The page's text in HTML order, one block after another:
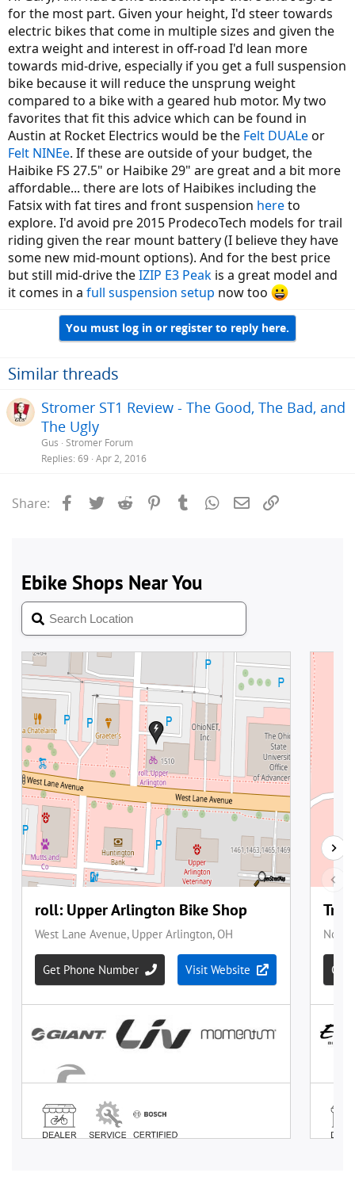
for the most part. Given your height, I'd steer towards
electric bikes that come in multiple sizes and given the
extra weight and interest in off-road I'd lean more
towards mid-drive, especially if you get a full suspension
bike because it will reduce the unsprung weight
compared to a bike with a geared hub motor. My two
favorites that fit this advice which can be found in
Austin at Rocket Electrics would be the Felt DUALeor
Felt NINEe. If these are outside of your budget, the
Haibike FS 27.5" or Haibike 29" are great and a bit more
affordable... there are lots of Haibikes including the
Fatsix with fat tires and front suspension hereto
explore. I'd avoid pre 2015 ProdecoTech models for trail
riding given the rear mount battery (I believe they have
some new mid-mount options). And for the best price
but still mid-drive theIZIP E3 Peak is a great model and
it comes in a full suspension setup now too
You must log in or register to reply here.
Similar threads
Stromer ST1 Review - The Good, The Bad, and
The Ugly
Gus Stromer Forum
Replies 69 Apr 2, 2016
Share: Facebook
Twitter Reddit PinterestTumblrWhatsApp
Email